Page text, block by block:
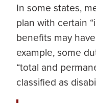
In some states,
plan with certain
benefits may
example, some
“total and
classified as